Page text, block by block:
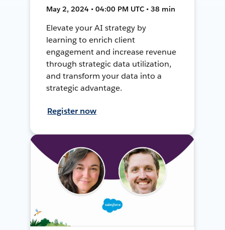
May 2, 2024 • 04:00 PM UTC • 38 min
Elevate your AI strategy by
learning to enrich client
engagement and increase revenue
through strategic data utilization,
and transform your data into a
strategic advantage.
Register now